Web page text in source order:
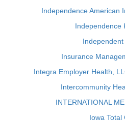
Independence American
Independence
Independent
Insurance
Integra Employer Health,
Intercommunity
INTERNATIONAL
Iowa Total